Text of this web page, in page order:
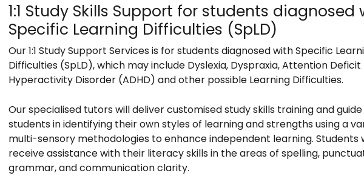
1:1 Study Skills Support for students diagnosed
Specific Learning Difficulties (SpLD)
Our 1:1 Study Support Services is for students diagnosed with Specific
Difficulties (SpLD), which may include Dyslexia, Dyspraxia, Attention Deficit
Hyperactivity Disorder (ADHD) and other possible Learning Difficulties.
Our specialised tutors will deliver customised study skills training and guide
students in identifying their own styles of learning and strengths using a
multi-sensory methodologies to enhance independent learning. Students
receive assistance with their literacy skills in the areas of spelling,
grammar, and communication clarity.